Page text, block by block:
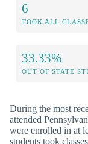
6
TOOK ALL
33.33%
OUT OF STATE
During the most
attended
were enrolled in at
students took